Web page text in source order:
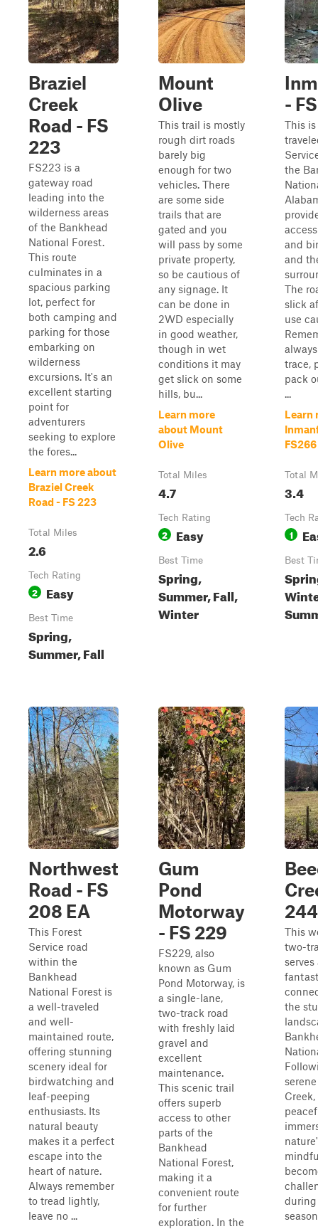
Braziel
Creek
Road - FS
223
FS223 is a
gateway road
leading into the
wilderness areas
of the Bankhead
National Forest.
This route
culminates in a
spacious parking
lot, perfect for
both camping and
parking for those
embarking on
wilderness
excursions. It's an
excellent starting
point for
adventurers
seeking to explore
the fores...
Learn more about
Braziel Creek
Road - FS 223
Total Miles
2.6
Tech Rating
2 Easy
Best Time
Spring,
Summer, Fall
Mount
Olive
This trail is mostly
rough dirt roads
barely big
enough for two
vehicles. There
are some side
trails that are
gated and you
will pass by some
private property,
so be cautious of
any signage. It
can be done in
2WD especially
in good weather,
though in wet
conditions it may
get slick on some
hills, bu...
Learn more
about Mount
Olive
Total Miles
4.7
Tech Rating
2 Easy
Best Time
Spring,
Summer, Fall,
Winter
-
This
the
and
and
The
slick
use
trace,
pack
...
Learn
FS266
Total
3.4
Tech
1
Best
Northwest
Road - FS
208 EA
This Forest
Service road
within the
Bankhead
National Forest is
a well-traveled
and well-
maintained route,
offering stunning
scenery ideal for
birdwatching and
leaf-peeping
enthusiasts. Its
natural beauty
makes it a perfect
escape into the
heart of nature.
Always remember
to tread lightly,
leave no ...
Gum
Pond
Motorway
- FS 229
FS229, also
known as Gum
Pond Motorway, is
a single-lane,
two-track road
with freshly laid
gravel and
excellent
maintenance.
This scenic trail
offers superb
access to other
parts of the
Bankhead
National Forest,
making it a
convenient route
for further
exploration. In the
244
This
two-
serves
the